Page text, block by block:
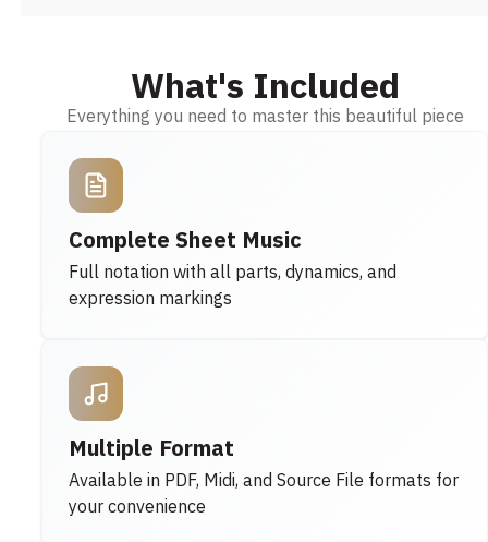
What's Included
Everything you need to master this beautiful piece
Complete Sheet Music
Full notation with all parts, dynamics, and
expression markings
Multiple Format
Available in PDF, Midi, and Source File formats for
your convenience